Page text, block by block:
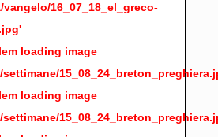
16_07_18_el_greco-
loading image
loading image